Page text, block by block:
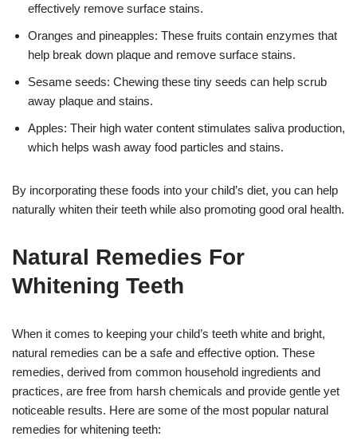
effectively remove surface stains.
Oranges and pineapples: These fruits contain enzymes that
help break down plaque and remove surface stains.
Sesame seeds: Chewing these tiny seeds can help scrub
away plaque and stains.
Apples: Their high water content stimulates saliva production,
which helps wash away food particles and stains.
By incorporating these foods into your child’s diet, you can help
naturally whiten their teeth while also promoting good oral health.
Natural Remedies For
Whitening Teeth
When it comes to keeping your child’s teeth white and bright,
natural remedies can be a safe and effective option. These
remedies, derived from common household ingredients and
practices, are free from harsh chemicals and provide gentle yet
noticeable results. Here are some of the most popular natural
remedies for whitening teeth: